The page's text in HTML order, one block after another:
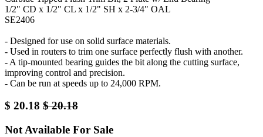
1/2" CD x 1/2" CL x 1/2" SH x 2-3/4" OAL
SE2406
- Designed for use on solid surface materials.
- Used in routers to trim one surface perfectly flush with another.
- A tip-mounted bearing guides the bit along the cutting surface,
improving control and precision.
- Can be run at speeds up to 24,000 RPM.
$ 20.18 $20.18
Not Available For Sale